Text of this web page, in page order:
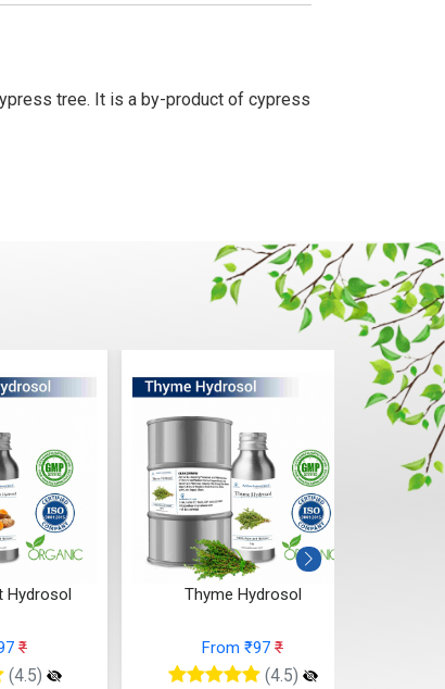
tree. It is a by-product of cypress
Hydrosol
₹
(4.5)
Thyme Hydrosol
From ₹97 ₹
(4.5)